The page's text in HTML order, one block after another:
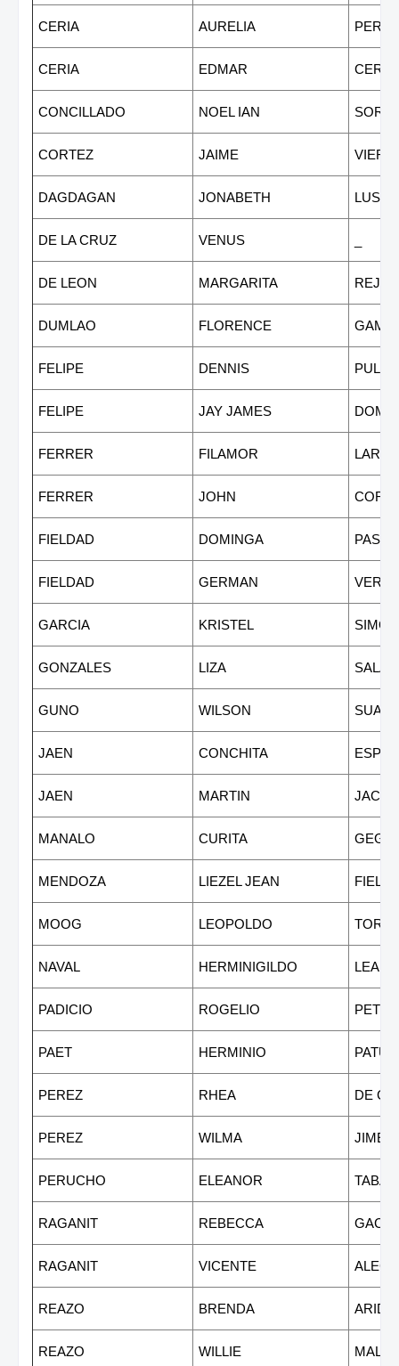
CERIA AURELIA PEREZ
CERIA EDMAR CERIA
CONCILLADO NOEL IAN
CORTEZ JAIME
DAGDAGAN JONABETH
DE LA CRUZ VENUS
DE LEON MARGARITA
DUMLAO FLORENCE
FELIPE DENNIS PULA
FELIPE JAY JAMES
FERRER FILAMOR
FERRER JOHN
FIELDAD DOMINGA
FIELDAD GERMAN
GARCIA KRISTEL SIMON
GONZALES LIZA
GUNO WILSON
JAEN CONCHITA
JAEN MARTIN
MANALO CURITA GEGA
MENDOZA LIEZEL JEAN
MOOG LEOPOLDO
NAVAL HERMINIGILDO LEAL
PADICIO ROGELIO
PAET HERMINIO
PEREZ RHEA DE
PEREZ WILMA
PERUCHO ELEANOR
RAGANIT REBECCA
RAGANIT VICENTE
REAZO BRENDA ARIDA
REAZO WILLIE